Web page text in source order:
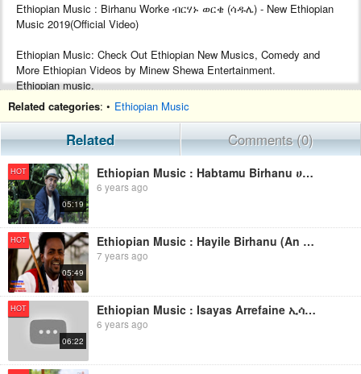
Ethiopian Music : Birhanu Worke ብርሃኑ ወርቄ (ሳዱሌ) - New Ethiopian
Music 2019(Official Video)
Ethiopian Music: Check Out Ethiopian New Musics, Comedy and
More Ethiopian Videos by Minew Shewa Entertainment.
Ethiopian music.
Google+ :- https://plus.google.com/+MinewShewaTube
Facebook :- https://www.facebook.com/Minew-ShewaTube-Records-
Promotions-1761503604120088/
Subscribe :- http://www.youtube.com/c/MinewShewaTube?
sub_confirmation=1
#minewshewatube #ethiopia #ethiopianmusic
Make sure to subscribe to Minew Shewa Tube and turn on
notifications to stay updated with all new uploads!
Related categories: • Ethiopian Music
Related Comments (0)
HOT
05:19
Ethiopian Music : Habtamu Birhanu ሀብታሙ ብርሃኑ (በሰላም ኑሪልኝ) - New Ethiopian Music 2019(Official Video)
6 years ago
HOT
05:49
Ethiopian Music : Hayile Birhanu (An Sindhiisu) - New Ethiopian Oromo Music 2019(Official Video)
7 years ago
HOT
06:22
Ethiopian Music : Isayas Arrefaine ኢሳያስ አረፋይነ(መርዓት ዓይነይ) - New Ethiopian Music 2019(Official Video)
6 years ago